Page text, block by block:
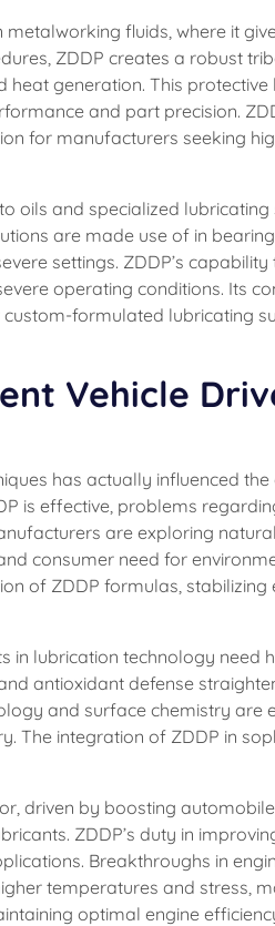
fluids, where it
ZDDP creates a robust
generation. This
and part precision.
for manufacturers seeking
oils and specialized
are made use of in
settings. ZDDP’s
operating conditions. Its
formulated lubricating
Vehicle
has actually influenced
is effective, problems
are exploring
consumer need for
of ZDDP formulas, stabilizing
in lubrication technology need
antioxidant defense
and surface chemistry are
The integration of ZDDP in
driven by boosting
ZDDP’s duty in
Breakthroughs in
temperatures and stress,
optimal engine